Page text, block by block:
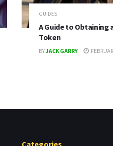
GUIDES
A Guide to Obtaining
Token
BYJACK GARRY